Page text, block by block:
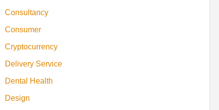
Consultancy
Consumer
Cryptocurrency
Delivery Service
Dental Health
Design